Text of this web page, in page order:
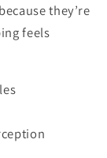
they’re
feels